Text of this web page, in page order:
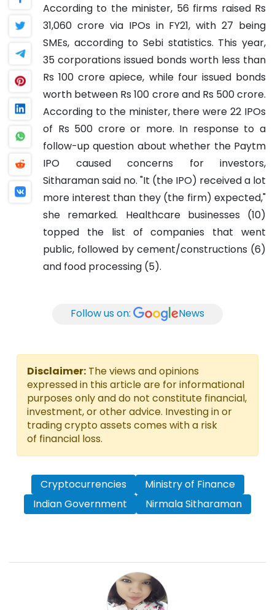
According to the minister, 56 firms raised Rs
31,060 crore via IPOs in FY21, with 27 being
SMEs, according to Sebi statistics. This year,
35 corporations issued bonds worth less than
Rs 100 crore apiece, while four issued bonds
worth between Rs 100 crore and Rs 500 crore.
According to the minister, there were 22 IPOs
of Rs 500 crore or more. In response to a
follow-up question about whether the Paytm
IPO caused concerns for investors,
Sitharaman said no. "It (the IPO) received a lot
more interest than they (the firm) expected,"
she remarked. Healthcare businesses (10)
topped the list of companies that went
public, followed by cement/constructions (6)
and food processing (5).
Follow us on: News
Disclaimer: The views and opinions
expressed in this article are for informational
purposes only and do not constitute financial,
investment, or other advice. Investing in or
trading crypto assets comes with a risk
of financial loss.
Cryptocurrencies
Ministry of Finance
Indian Government
Nirmala Sitharaman